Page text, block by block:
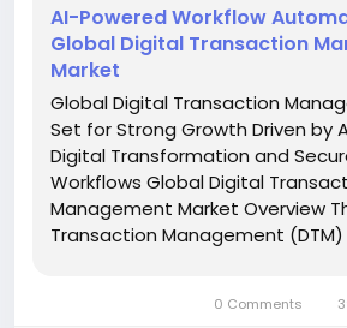
AI-Powered Workflow
Global Digital Transaction
Market
Global Digital Transaction
Set for Strong Growth Driven by
Digital Transformation and
Workflows Global Digital
Management Market Overview
Transaction Management (DTM)
secure, paperless, and0 Comments